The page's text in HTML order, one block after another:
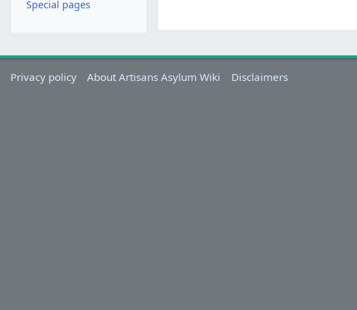
Special pages
Privacy policy About Artisans Asylum Wiki Disclaimers